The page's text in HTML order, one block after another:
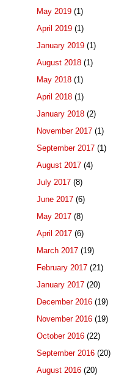
May 2019 (1)
April 2019 (1)
January 2019 (1)
August 2018 (1)
May 2018 (1)
April 2018 (1)
January 2018 (2)
November 2017 (1)
September 2017 (1)
August 2017 (4)
July 2017 (8)
June 2017 (6)
May 2017 (8)
April 2017 (6)
March 2017 (19)
February 2017 (21)
January 2017 (20)
December 2016 (19)
November 2016 (19)
October 2016 (22)
September 2016 (20)
August 2016 (20)